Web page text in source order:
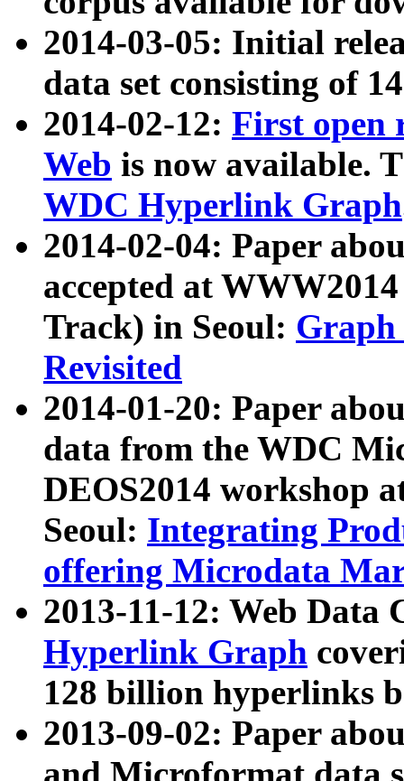
2014-03-05: Initial
data set consisting of
2014-02-12: First open
Web is now available.
WDC Hyperlink Graph
2014-02-04: Paper
accepted at
Track) in Seoul: Graph
Revisited
2014-01-20: Paper
data from the WDC
DEOS2014 workshop
Seoul: Integrating
offering Microdata
2013-11-12: Web Data
Hyperlink Graph
128 billion hyperlinks
2013-09-02: Paper